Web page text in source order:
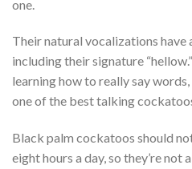
one.
Their natural vocalizations have
including their signature
learning how to really say
one of the best talking
Black palm cockatoos should
eight hours a day, so they’re not